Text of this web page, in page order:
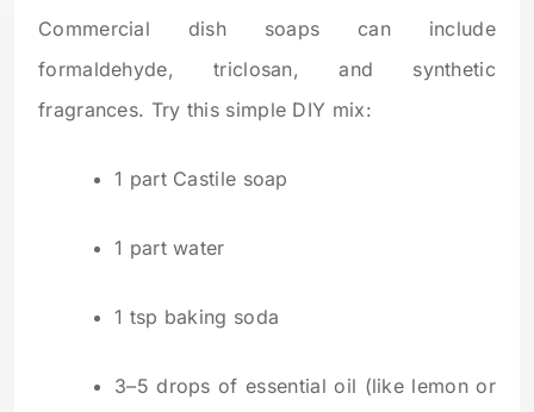
Commercial dish soaps can include
formaldehyde, triclosan, and synthetic
fragrances. Try this simple DIY mix:
1 part Castile soap
1 part water
1 tsp baking soda
3–5 drops of essential oil (like lemon or